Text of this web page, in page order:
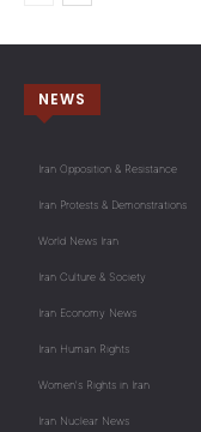
NEWS
Iran Opposition & Resistance
Iran Protests & Demonstrations
World News Iran
Iran Culture & Society
Iran Economy News
Iran Human Rights
Women's Rights in Iran
Iran Nuclear News